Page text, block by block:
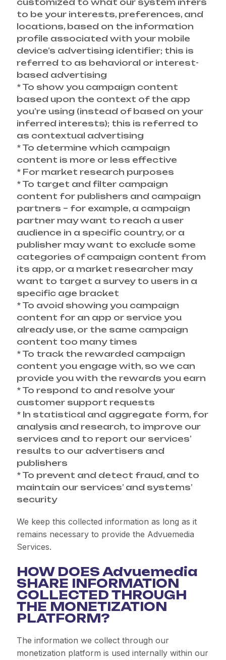
customized to what our system infers
to be your interests, preferences, and
locations, based on the information
profile associated with your mobile
device’s advertising identifier; this is
referred to as behavioral or interest-
based advertising
* To show you campaign content
based upon the context of the app
you’re using (instead of based on your
inferred interests); this is referred to
as contextual advertising
* To determine which campaign
content is more or less effective
* For market research purposes
* To target and filter campaign
content for publishers and campaign
partners – for example, a campaign
partner may want to reach a user
audience in a specific country, or a
publisher may want to exclude some
categories of campaign content from
its app, or a market researcher may
want to target a survey to users in a
specific age bracket
* To avoid showing you campaign
content for an app or service you
already use, or the same campaign
content too many times
* To track the rewarded campaign
content you engage with, so we can
provide you with the rewards you earn
* To respond to and resolve your
customer support requests
* In statistical and aggregate form, for
analysis and research, to improve our
services and to report our services’
results to our advertisers and
publishers
* To prevent and detect fraud, and to
maintain our services’ and systems’
security
We keep this collected information as long as it
remains necessary to provide the Advuemedia
Services.
HOW DOES Advuemedia
SHARE INFORMATION
COLLECTED THROUGH
THE MONETIZATION
PLATFORM?
The information we collect through our
monetization platform is used internally within our